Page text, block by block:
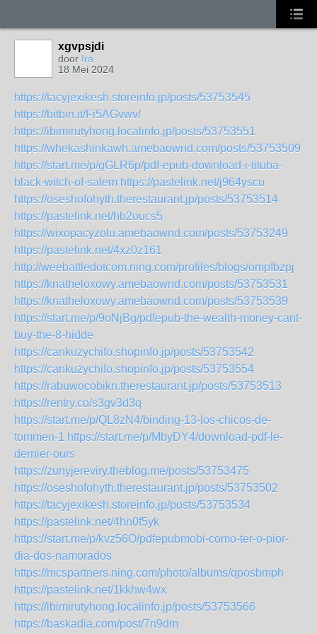
xgvpsjdi
door Ira
18 Mei 2024
https://tacyjexikesh.storeinfo.jp/posts/53753545
https://bitbin.it/Fi5AGvwv/
https://ibimirutyhong.localinfo.jp/posts/53753551
https://whekashinkawh.amebaownd.com/posts/53753509
https://start.me/p/gGLR6p/pdf-epub-download-i-tituba-
black-witch-of-salem https://pastelink.net/j964yscu
https://oseshofohyth.therestaurant.jp/posts/53753514
https://pastelink.net/hb2oucs5
https://wixopacyzolu.amebaownd.com/posts/53753249
https://pastelink.net/4xz0z161
http://weebattledotcom.ning.com/profiles/blogs/ompfbzpj
https://knatheloxowy.amebaownd.com/posts/53753531
https://knatheloxowy.amebaownd.com/posts/53753539
https://start.me/p/9oNjBg/pdfepub-the-wealth-money-cant-
buy-the-8-hidde
https://cankuzychifo.shopinfo.jp/posts/53753542
https://cankuzychifo.shopinfo.jp/posts/53753554
https://rabuwocobikn.therestaurant.jp/posts/53753513
https://rentry.co/s3gv3d3q
https://start.me/p/QL8zN4/binding-13-los-chicos-de-
tommen-1 https://start.me/p/MbyDY4/download-pdf-le-
dernier-ours
https://zunyjereviry.theblog.me/posts/53753475
https://oseshofohyth.therestaurant.jp/posts/53753502
https://tacyjexikesh.storeinfo.jp/posts/53753534
https://pastelink.net/4hn0f5yk
https://start.me/p/kvz56O/pdfepubmobi-como-ter-o-pior-
dia-dos-namorados
https://mcspartners.ning.com/photo/albums/qposbmph
https://pastelink.net/1kkhw4wx
https://ibimirutyhong.localinfo.jp/posts/53753566
https://baskadia.com/post/7n9dm